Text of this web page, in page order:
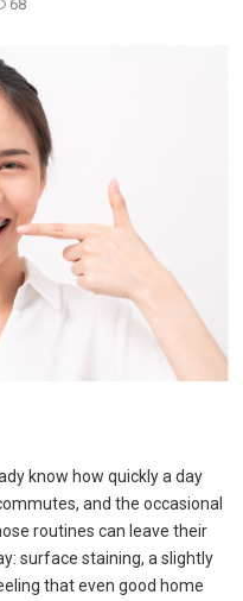
68
know how quickly a day
and the occasional
routines can leave their
surface staining, a slightly
that even good home